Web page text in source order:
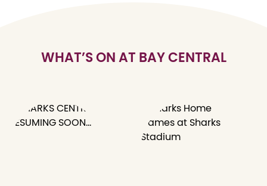
WHAT’S ON AT BAY CENTRAL